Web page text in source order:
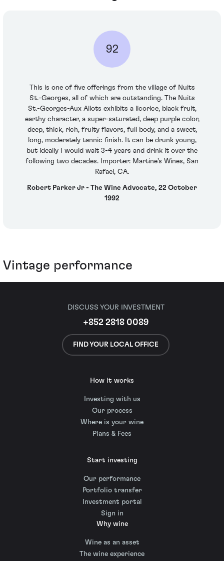
92
This is one of five offerings from the village of Nuits
St.-Georges, all of which are outstanding. The Nuits
St.-Georges-Aux Allots exhibits a licorice, black fruit,
earthy character, a super-saturated, deep purple color,
deep, thick, rich, fruity flavors, full body, and a sweet,
long, moderately tannic finish. It can be drunk young,
but ideally I would wait 3-4 years and drink it over the
following two decades. Importer: Martine's Wines, San
Rafael, CA.
Robert Parker Jr - The Wine Advocate, 22 October
1992
Vintage performance
DISCUSS YOUR INVESTMENT
+852 2818 0089
FIND YOUR LOCAL OFFICE
How it works
Investing with us
Our process
Where is your wine
Plans & Fees
Start investing
Our performance
Portfolio transfer
Investment portal
Sign in
Why wine
Wine as an asset
The wine experience